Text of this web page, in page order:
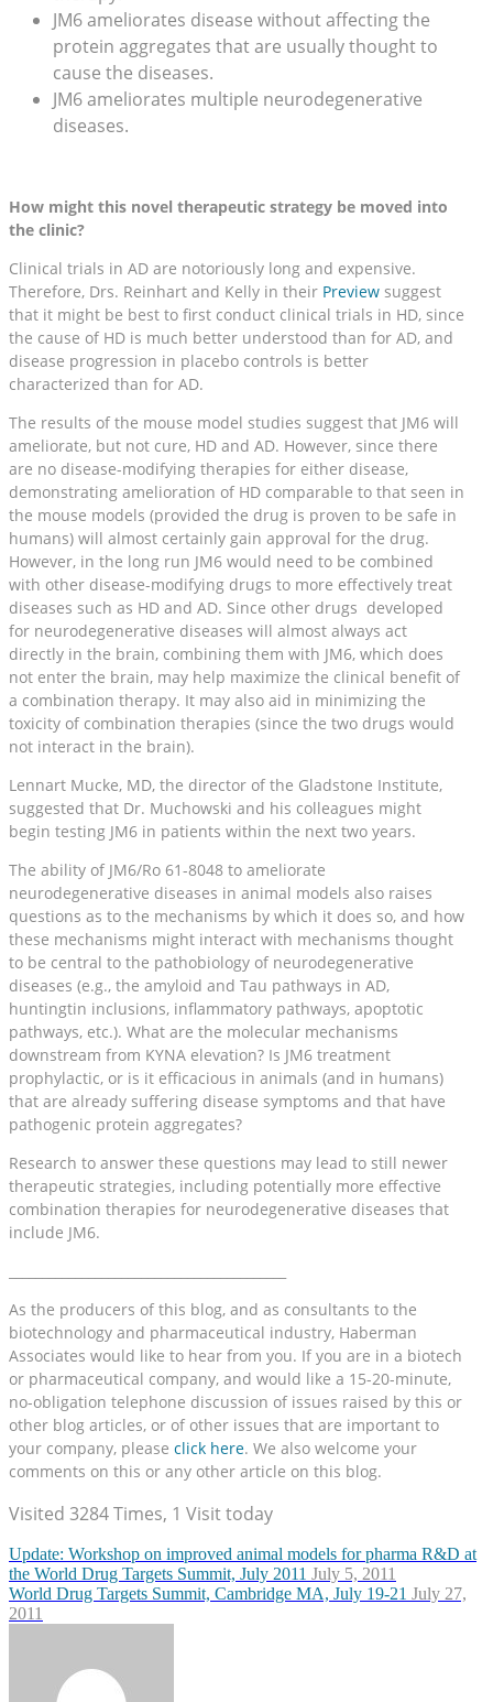
JM6 ameliorates disease without affecting the
protein aggregates that are usually thought to
cause the diseases.
JM6 ameliorates multiple neurodegenerative
diseases.
How might this novel therapeutic strategy be moved into
the clinic?
Clinical trials in AD are notoriously long and expensive.
Therefore, Drs. Reinhart and Kelly in their Preview suggest
that it might be best to first conduct clinical trials in HD, since
the cause of HD is much better understood than for AD, and
disease progression in placebo controls is better
characterized than for AD.
The results of the mouse model studies suggest that JM6 will
ameliorate, but not cure, HD and AD. However, since there
are no disease-modifying therapies for either disease,
demonstrating amelioration of HD comparable to that seen in
the mouse models (provided the drug is proven to be safe in
humans) will almost certainly gain approval for the drug.
However, in the long run JM6 would need to be combined
with other disease-modifying drugs to more effectively treat
diseases such as HD and AD. Since other drugs developed
for neurodegenerative diseases will almost always act
directly in the brain, combining them with JM6, which does
not enter the brain, may help maximize the clinical benefit of
a combination therapy. It may also aid in minimizing the
toxicity of combination therapies (since the two drugs would
not interact in the brain).
Lennart Mucke, MD, the director of the Gladstone Institute,
suggested that Dr. Muchowski and his colleagues might
begin testing JM6 in patients within the next two years.
The ability of JM6/Ro 61-8048 to ameliorate
neurodegenerative diseases in animal models also raises
questions as to the mechanisms by which it does so, and how
these mechanisms might interact with mechanisms thought
to be central to the pathobiology of neurodegenerative
diseases (e.g., the amyloid and Tau pathways in AD,
huntingtin inclusions, inflammatory pathways, apoptotic
pathways, etc.). What are the molecular mechanisms
downstream from KYNA elevation? Is JM6 treatment
prophylactic, or is it efficacious in animals (and in humans)
that are already suffering disease symptoms and that have
pathogenic protein aggregates?
Research to answer these questions may lead to still newer
therapeutic strategies, including potentially more effective
combination therapies for neurodegenerative diseases that
include JM6.
As the producers of this blog, and as consultants to the
biotechnology and pharmaceutical industry, Haberman
Associates would like to hear from you. If you are in a biotech
or pharmaceutical company, and would like a 15-20-minute,
no-obligation telephone discussion of issues raised by this or
other blog articles, or of other issues that are important to
your company, please click here. We also welcome your
comments on this or any other article on this blog.
Visited 3284 Times, 1 Visit today
Update: Workshop on improved animal models for pharma R&D at
the World Drug Targets Summit, July 2011 July 5, 2011
World Drug Targets Summit, Cambridge MA, July 19-21 July 27,
2011